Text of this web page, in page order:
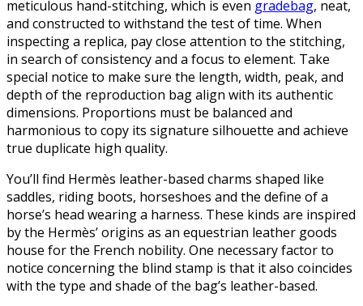
meticulous hand-stitching, which is even gradebag, neat,
and constructed to withstand the test of time. When
inspecting a replica, pay close attention to the stitching,
in search of consistency and a focus to element. Take
special notice to make sure the length, width, peak, and
depth of the reproduction bag align with its authentic
dimensions. Proportions must be balanced and
harmonious to copy its signature silhouette and achieve
true duplicate high quality.
You’ll find Hermès leather-based charms shaped like
saddles, riding boots, horseshoes and the define of a
horse’s head wearing a harness. These kinds are inspired
by the Hermès’ origins as an equestrian leather goods
house for the French nobility. One necessary factor to
notice concerning the blind stamp is that it also coincides
with the type and shade of the bag’s leather-based.